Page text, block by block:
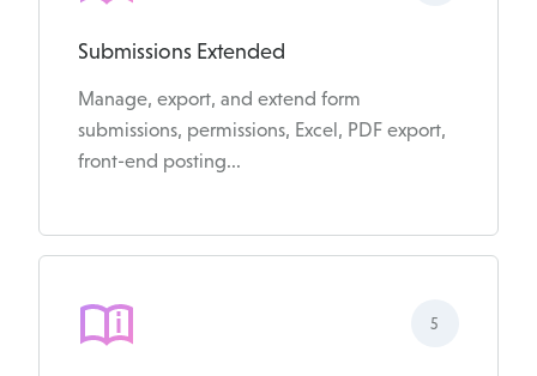
Submissions Extended
Manage, export, and extend form
submissions, permissions, Excel, PDF export,
front-end posting...
5